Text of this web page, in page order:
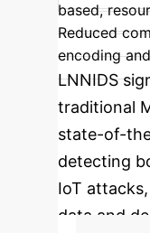
based,
Reduced
encoding
LNNIDS
traditional
state-of-
detecting
IoT
data and